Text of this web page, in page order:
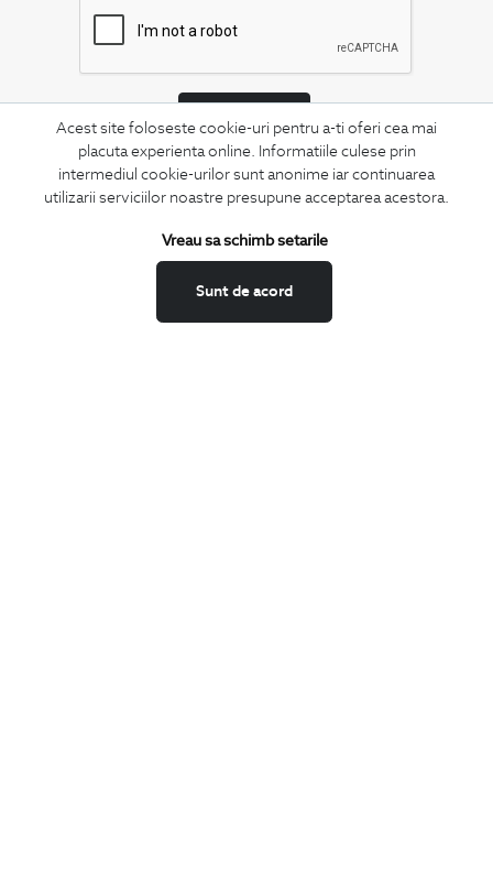
Acest site foloseste cookie-uri pentru a-ti oferi cea mai
placuta experienta online. Informatiile culese prin
intermediul cookie-urilor sunt anonime iar continuarea
utilizarii serviciilor noastre presupune acceptarea acestora.
Sunt de acord
Vreau sa schimb setarile
Keep up to date with our new collections,
special offers, and trends in men's fashion.
CONCIERGE
Terms and Conditions
Return policy
Data privacy